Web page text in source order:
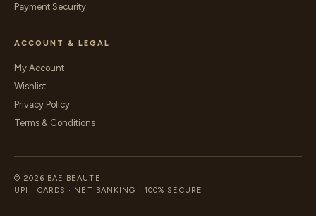
Payment Security
ACCOUNT & LEGAL
My Account
Wishlist
Privacy Policy
Terms & Conditions
© 2026 BAE BEAUTE
UPI · CARDS · NET BANKING · 100% SECURE